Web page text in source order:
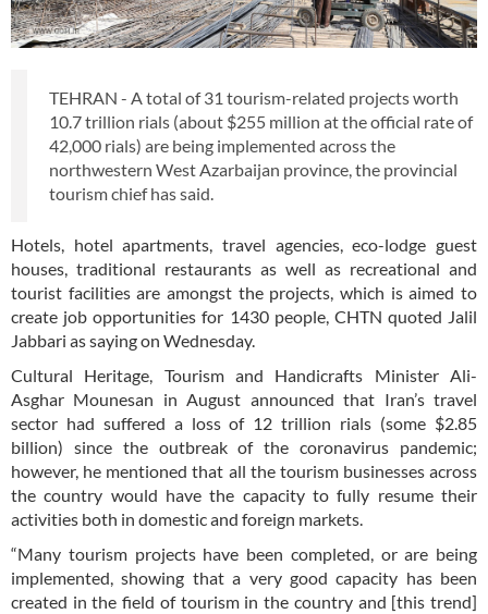
TEHRAN - A total of 31 tourism-related projects worth
10.7 trillion rials (about $255 million at the official rate of
42,000 rials) are being implemented across the
northwestern West Azarbaijan province, the provincial
tourism chief has said.
Hotels, hotel apartments, travel agencies, eco-lodge guest
houses, traditional restaurants as well as recreational and
tourist facilities are amongst the projects, which is aimed to
create job opportunities for 1430 people, CHTN quoted Jalil
Jabbari as saying on Wednesday.
Cultural Heritage, Tourism and Handicrafts Minister Ali-
Asghar Mounesan in August announced that Iran’s travel
sector had suffered a loss of 12 trillion rials (some $2.85
billion) since the outbreak of the coronavirus pandemic;
however, he mentioned that all the tourism businesses across
the country would have the capacity to fully resume their
activities both in domestic and foreign markets.
“Many tourism projects have been completed, or are being
implemented, showing that a very good capacity has been
created in the field of tourism in the country and [this trend]